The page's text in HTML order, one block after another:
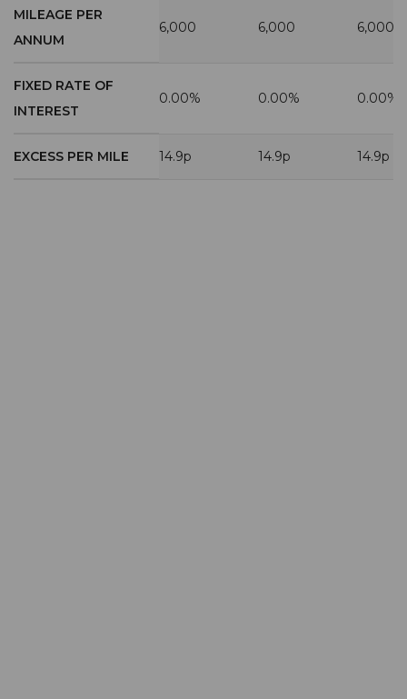
MILEAGE PER
ANNUM
6,000 6,000 6,000
FIXED RATE OF
INTEREST
0.00% 0.00% 0.00%
EXCESS PER MILE 14.9p 14.9p 14.9p